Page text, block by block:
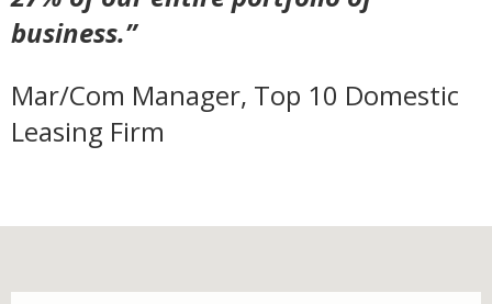
business.”
Mar/Com Manager, Top 10 Domestic
Leasing Firm